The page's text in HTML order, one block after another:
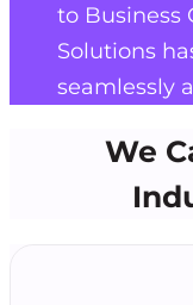
to Business
Solutions
seamlessly
We